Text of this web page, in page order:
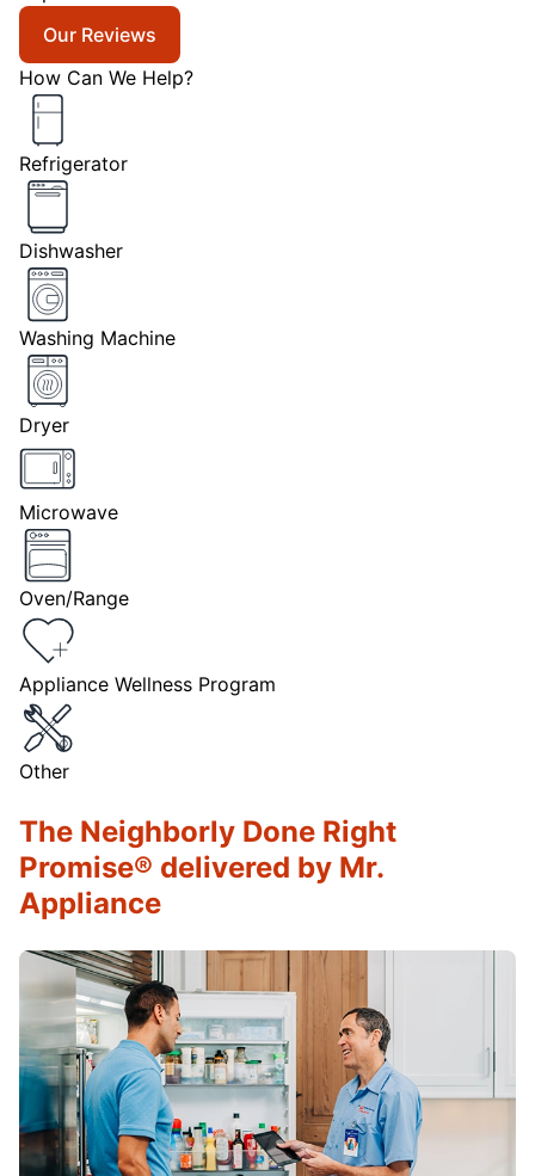
Our Reviews
How Can We Help?
Refrigerator
Dishwasher
Washing Machine
Dryer
Microwave
Oven/Range
Appliance Wellness Program
Other
The Neighborly Done Right
Promise® delivered by Mr.
Appliance